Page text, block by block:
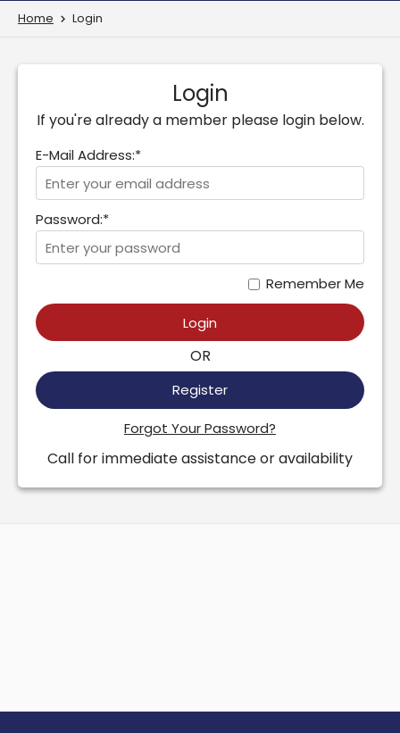
Home Login
Login
If you're already a member please login below.
E-Mail Address:*
Password:*
Remember Me
Login
OR
Register
Forgot Your Password?
Call for immediate assistance or availability